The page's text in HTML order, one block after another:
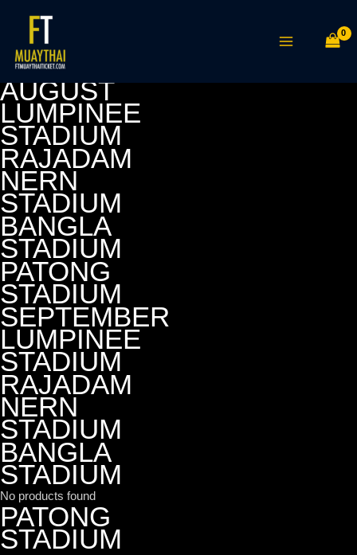
content
MENU
AUGUST
LUMPINEE
STADIUM
RAJADAM
NERN
STADIUM
BANGLA
STADIUM
PATONG
STADIUM
SEPTEMBER
LUMPINEE
STADIUM
RAJADAM
NERN
STADIUM
BANGLA
STADIUM
No products found
PATONG
STADIUM